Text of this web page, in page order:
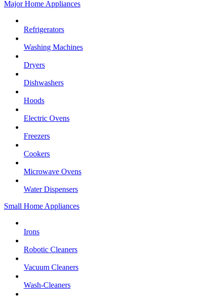
Major Home Appliances
Refrigerators
Washing Machines
Dryers
Dishwashers
Hoods
Electric Ovens
Freezers
Cookers
Microwave Ovens
Water Dispensers
Small Home Appliances
Irons
Robotic Cleaners
Vacuum Cleaners
Wash-Cleaners